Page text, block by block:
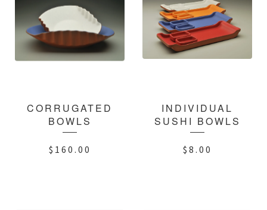
CORRUGATED
BOWLS
$ 160.00
INDIVIDUAL
SUSHI BOWLS
$ 8.00